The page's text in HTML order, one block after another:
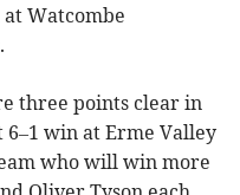
at Watcombe
three points clear in
win at Erme Valley
who will win more